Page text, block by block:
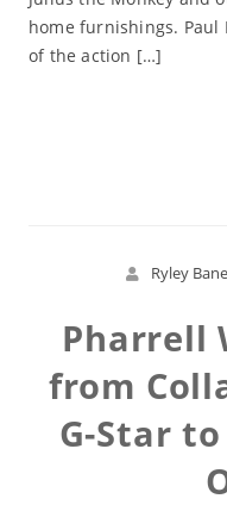
home furnishings.
of the action […]
Ryley Bane
Pharrell
from
G-Star